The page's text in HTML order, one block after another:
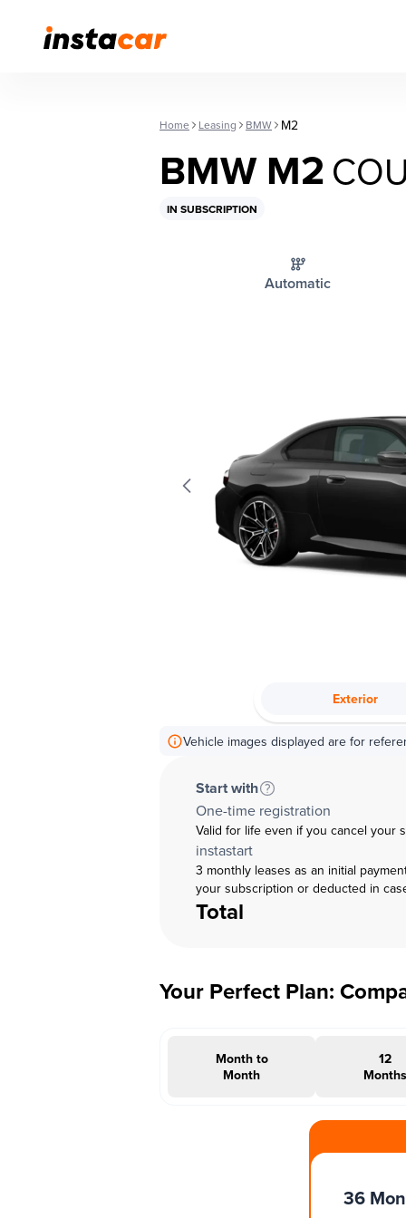
Home Leasing BMW M2
BMW M2
IN SUBSCRIPTION
Automatic
Exterior
Vehicle images displayed are for
Start with
One-time registration
Valid for life even if you cancel your
instastart
3 monthly leases as an initial
your subscription or deducted in
Total
Your Perfect Plan:
Month to
Month
12
Months
36